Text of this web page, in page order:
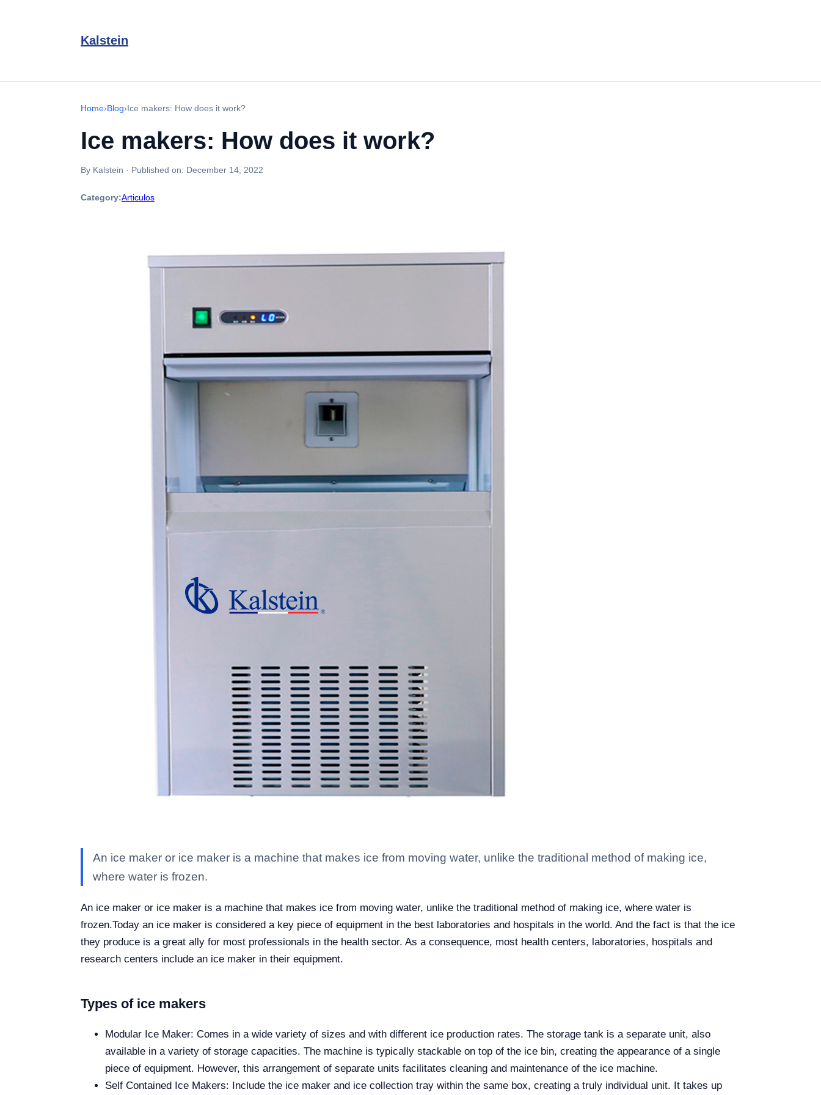
Kalstein
Home›Blog›Ice makers: How does it work?
Ice makers: How does it work?
By Kalstein · Published on: December 14, 2022
Category:Articulos
An ice maker or ice maker is a machine that makes ice from moving water, unlike the traditional method of making ice,
where water is frozen.
An ice maker or ice maker is a machine that makes ice from moving water, unlike the traditional method of making ice, where water is
frozen.Today an ice maker is considered a key piece of equipment in the best laboratories and hospitals in the world. And the fact is that the ice
they produce is a great ally for most professionals in the health sector. As a consequence, most health centers, laboratories, hospitals and
research centers include an ice maker in their equipment.
Types of ice makers
Modular Ice Maker: Comes in a wide variety of sizes and with different ice production rates. The storage tank is a separate unit, also
available in a variety of storage capacities. The machine is typically stackable on top of the ice bin, creating the appearance of a single
piece of equipment. However, this arrangement of separate units facilitates cleaning and maintenance of the ice machine.
Self Contained Ice Makers: Include the ice maker and ice collection tray within the same box, creating a truly individual unit. It takes up